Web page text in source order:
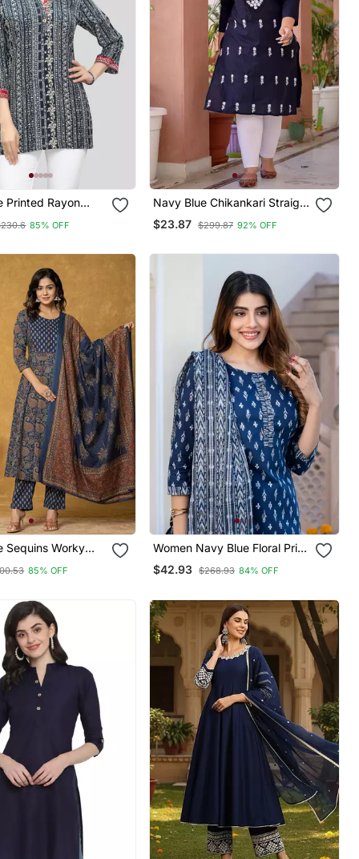
Printed Rayon
85% OFF
Navy Blue Chikankari Straight
Plus Size Kurta
$23.87 $299.87 92% OFF
Sequins Worky
Kurta
85% OFF
Women Navy Blue Floral Print
Straight Kurta Set With
Dupatta
$42.93 $268.93 84% OFF